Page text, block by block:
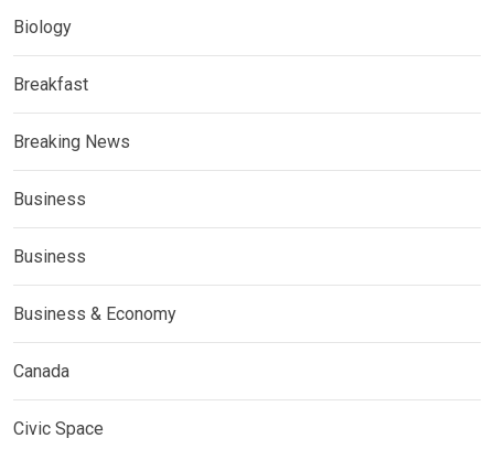
Biology
Breakfast
Breaking News
Business
Business
Business & Economy
Canada
Civic Space